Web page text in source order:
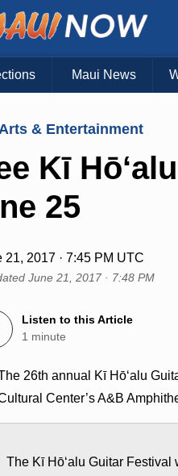
Maui News
& Entertainment
Kī
25
21, 2017 · 7:45 PM UTC
June 21, 2017 · 7:48 PM
Listen to this Article
1 minute
26th annual Kī Hō‘alu
Center’s A&B
The Kī Hō‘alu Guitar Festival